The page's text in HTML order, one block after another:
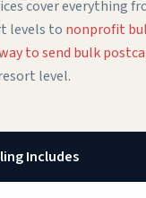
cover everything
levels to nonprofit
to send bulk
level.
Includes